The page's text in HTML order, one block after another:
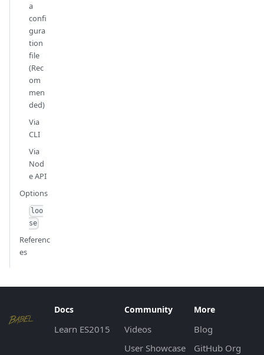
a
confi
gura
tion
file
(Rec
om
men
ded)
Via
CLI
Via
Nod
e API
Options
loo
se
Referenc
es
Docs
Learn ES2015
Community
Videos
User Showcase
More
Blog
GitHub Org